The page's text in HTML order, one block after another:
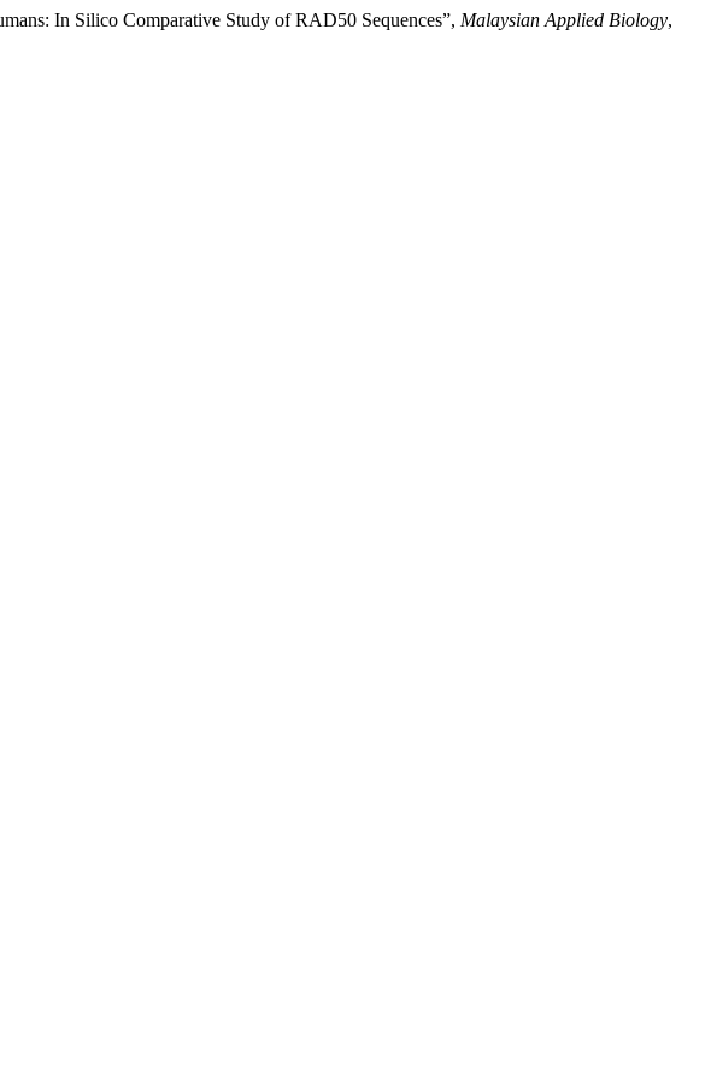
In Silico Comparative Study of RAD50 Sequences”, Malaysian Applied Biology,